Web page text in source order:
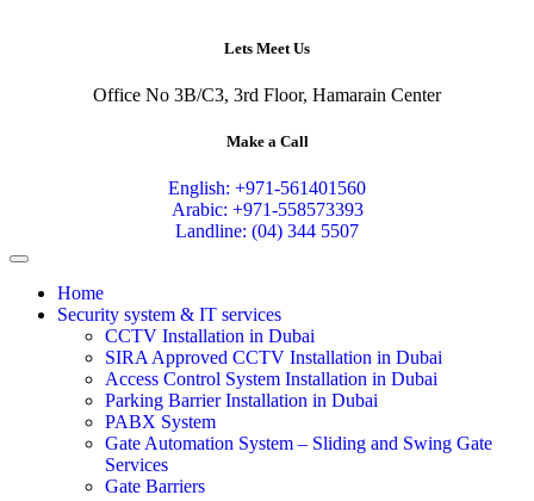
Lets Meet Us
Office No 3B/C3, 3rd Floor, Hamarain Center
Make a Call
English: +971-561401560
Arabic: +971-558573393
Landline: (04) 344 5507
Home
Security system & IT services
CCTV Installation in Dubai
SIRA Approved CCTV Installation in Dubai
Access Control System Installation in Dubai
Parking Barrier Installation in Dubai
PABX System
Gate Automation System – Sliding and Swing Gate
Services
Gate Barriers